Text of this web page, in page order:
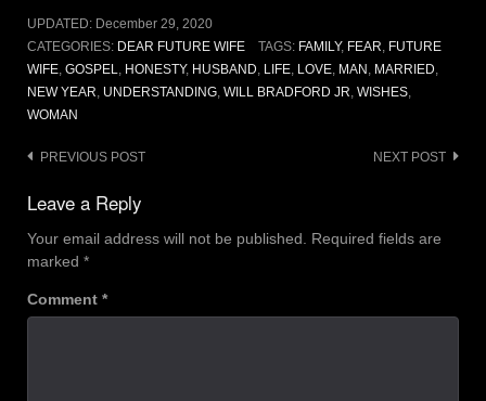
UPDATED: December 29, 2020
CATEGORIES: DEAR FUTURE WIFE TAGS: FAMILY, FEAR, FUTURE
WIFE, GOSPEL, HONESTY, HUSBAND, LIFE, LOVE, MAN , MARRIED,
NEW YEAR, UNDERSTANDING, WILL BRADFORD JR, WISHES,
WOMAN
Post
navigation
PREVIOUS POST NEXT POST
Leave a Reply
Your email address will not be published. Required fields are
marked *
Comment *